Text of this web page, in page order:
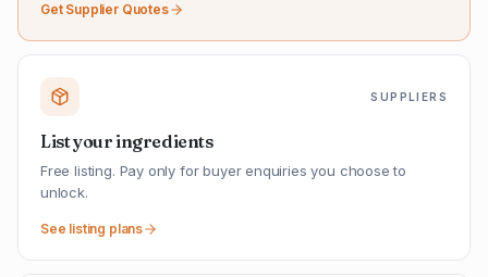
Get Supplier Quotes
SUPPLIERS
List your ingredients
Free listing. Pay only for buyer enquiries you choose to
unlock.
See listing plans